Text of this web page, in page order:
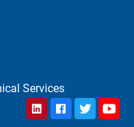
Services
LinkedInFacebookTwitter